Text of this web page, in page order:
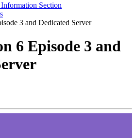
Section
3 and Dedicated Server
6 Episode 3 and